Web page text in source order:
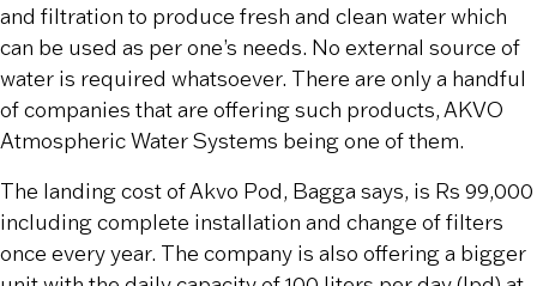
and filtration to produce fresh and clean water which
can be used as per one’s needs. No external source of
water is required whatsoever. There are only a handful
of companies that are offering such products, AKVO
Atmospheric Water Systems being one of them.
The landing cost of Akvo Pod, Bagga says, is Rs 99,000
including complete installation and change of filters
once every year. The company is also offering a bigger